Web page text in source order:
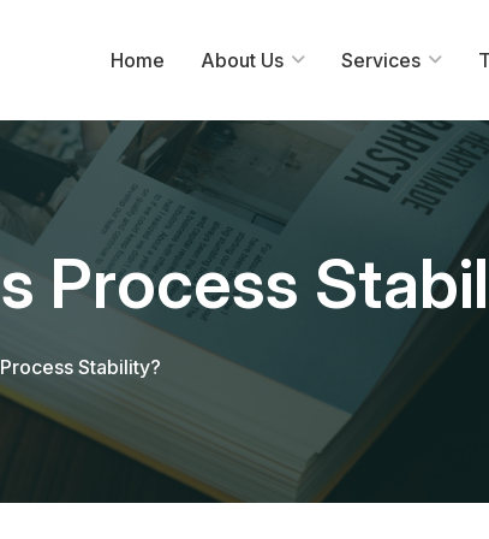
Home About Us Services
Process
Stability?